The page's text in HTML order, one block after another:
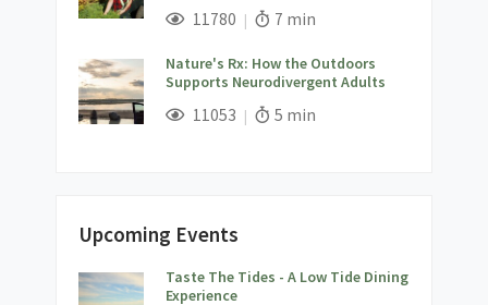
; 11780Views;Read Time:
7 min
Nature's Rx: How the Outdoors
Supports Neurodivergent Adults
; 11053Views;Read Time:
5 min
Upcoming Events
Taste The Tides - A Low Tide Dining
Experience;